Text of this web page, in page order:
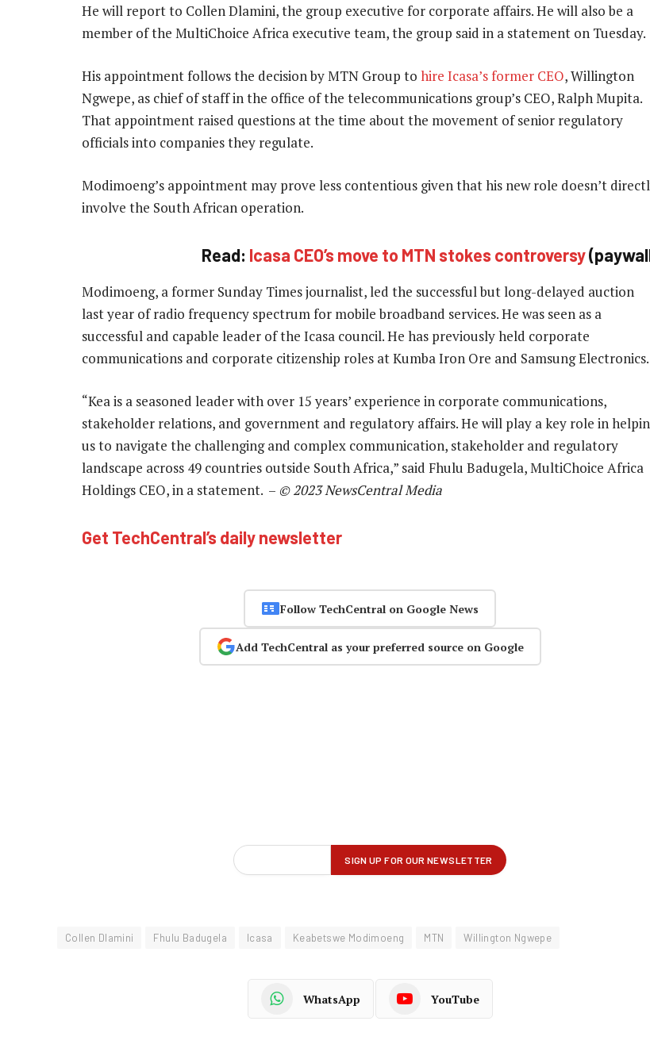
He will report to Collen Dlamini, the group executive for corporate affairs. He will also be a
member of the MultiChoice Africa executive team, the group said in a statement on Tuesday.
His appointment follows the decision by MTN Group to hire Icasa’s former CEO, Willington
Ngwepe, as chief of staff in the office of the telecommunications group’s CEO, Ralph Mupita.
That appointment raised questions at the time about the movement of senior regulatory
officials into companies they regulate.
Modimoeng’s appointment may prove less contentious given that his new role doesn’t
involve the South African operation.
Read: Icasa CEO’s move to MTN stokes controversy
Modimoeng, a former Sunday Times journalist, led the successful but long-delayed auction
last year of radio frequency spectrum for mobile broadband services. He was seen as a
successful and capable leader of the Icasa council. He has previously held corporate
communications and corporate citizenship roles at Kumba Iron Ore and Samsung Electronics.
“Kea is a seasoned leader with over 15 years’ experience in corporate communications,
stakeholder relations, and government and regulatory affairs. He will play a key role in
us to navigate the challenging and complex communication, stakeholder and regulatory
landscape across 49 countries outside South Africa,” said Fhulu Badugela, MultiChoice Africa
Holdings CEO, in a statement. – © 2023 NewsCentral Media
Get TechCentral’s daily newsletter
Follow TechCentral on Google News
Add TechCentral as your preferred source on Google
Collen Dlamini Fhulu Badugela Icasa Keabetswe Modimoeng MTN Willington Ngwepe
WhatsApp YouTube